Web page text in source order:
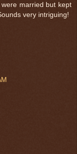
married but kept
very intriguing!